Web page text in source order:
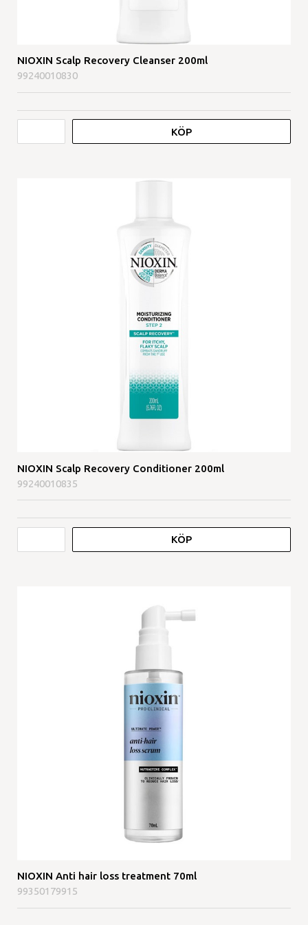
NIOXIN Scalp Recovery Cleanser 200ml
99240010830
KÖP
NIOXIN Scalp Recovery Conditioner 200ml
99240010835
KÖP
NIOXIN Anti hair loss treatment 70ml
99350179915